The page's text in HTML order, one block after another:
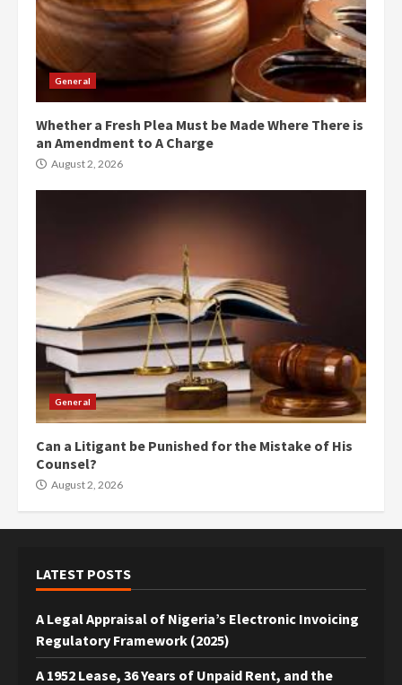
General
Whether a Fresh Plea Must be Made Where There is
an Amendment to A Charge
August 2, 2026
General
Can a Litigant be Punished for the Mistake of His
Counsel?
August 2, 2026
LATEST POSTS
A Legal Appraisal of Nigeria’s Electronic Invoicing
Regulatory Framework (2025)
A 1952 Lease, 36 Years of Unpaid Rent, and the